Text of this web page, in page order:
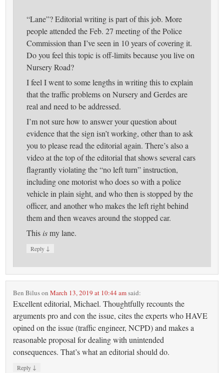
“Lane”? Editorial writing is part of this job. More
people attended the Feb. 27 meeting of the Police
Commission than I’ve seen in 10 years of covering it.
Do you feel this topic is off-limits because you live on
Nursery Road?
I feel I went to some lengths in writing this to explain
that the traffic problems on Nursery and Gerdes are
real and need to be addressed.
I’m not sure how to answer your question about
evidence that the sign isn’t working, other than to ask
you to please read the editorial again. There’s also a
video at the top of the editorial that shows several cars
flagrantly violating the “no left turn” instruction,
including one motorist who does so with a police
vehicle in plain sight, and who then is stopped by the
officer, and another who makes the left right behind
them and then weaves around the stopped car.
This ismy lane.
Reply ↓
Ben BilusonMarch 13, 2019 at 10:44 amsaid:
Excellent editorial, Michael. Thoughtfully recounts the
arguments pro and con the issue, cites the experts who HAVE
opined on the issue (traffic engineer, NCPD) and makes a
reasonable proposal for dealing with unintended
consequences. That’s what an editorial should do.
Reply ↓